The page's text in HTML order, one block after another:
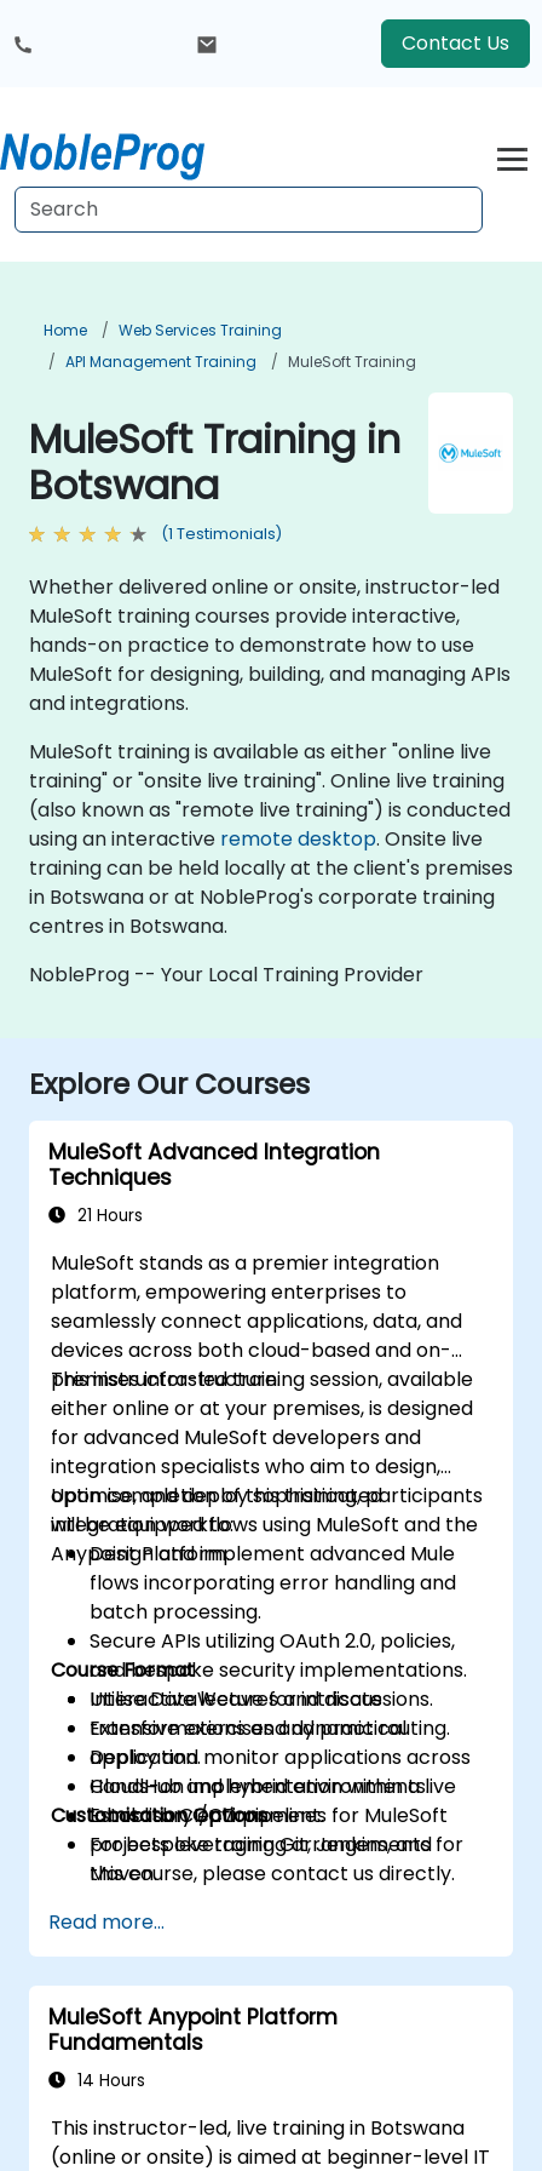
Contact Us
Home
Web Services Training
API Management Training
MuleSoft Training
MuleSoft Training in
Botswana
(1 Testimonials)
Whether delivered online or onsite, instructor-led
MuleSoft training courses provide interactive,
hands-on practice to demonstrate how to use
MuleSoft for designing, building, and managing APIs
and integrations.
MuleSoft training is available as either "online live
training" or "onsite live training". Online live training
(also known as "remote live training") is conducted
using an interactive remote desktop. Onsite live
training can be held locally at the client's premises
in Botswana or at NobleProg's corporate training
centres in Botswana.
NobleProg -- Your Local Training Provider
Explore Our Courses
MuleSoft Advanced Integration
Techniques
21 Hours
MuleSoft stands as a premier integration
platform, empowering enterprises to
seamlessly connect applications, data, and
devices across both cloud-based and on-
premises infrastructure.
This instructor-led training session, available
either online or at your premises, is designed
for advanced MuleSoft developers and
integration specialists who aim to design,
optimise, and deploy sophisticated
integration workflows using MuleSoft and the
Anypoint Platform.
Upon completion of this training, participants
will be equipped to:
Design and implement advanced Mule
flows incorporating error handling and
batch processing.
Secure APIs utilizing OAuth 2.0, policies,
and bespoke security implementations.
Utilise DataWeave for intricate
transformations and dynamic routing.
Deploy and monitor applications across
CloudHub and hybrid environments.
Establish CI/CD pipelines for MuleSoft
projects leveraging Git, Jenkins, and
Maven.
Course Format
Interactive lectures and discussions.
Extensive exercises and practical
application.
Hands-on implementation within a live
laboratory environment.
Customisation Options
For bespoke training arrangements for
this course, please contact us directly.
Read more...
MuleSoft Anypoint Platform
Fundamentals
14 Hours
This instructor-led, live training in Botswana
(online or onsite) is aimed at beginner-level IT